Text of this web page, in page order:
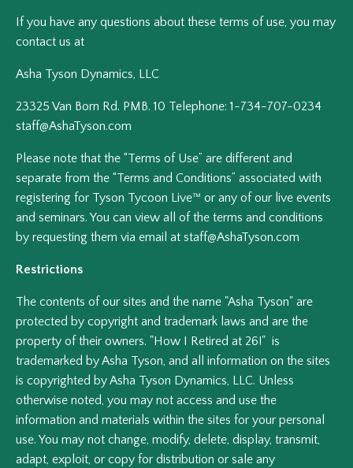
If you have any questions about these terms of use, you may
contact us at
Asha Tyson Dynamics, LLC
23325 Van Born Rd. PMB. 10 Telephone: 1-734-707-0234
staff@AshaTyson.com
Please note that the “Terms of Use” are different and
separate from the “Terms and Conditions” associated with
registering for Tyson Tycoon Live™ or any of our live events
and seminars. You can view all of the terms and conditions
by requesting them via email at staff@AshaTyson.com
Restrictions
The contents of our sites and the name "Asha Tyson" are
protected by copyright and trademark laws and are the
property of their owners. "How I Retired at 26!" is
trademarked by Asha Tyson, and all information on the sites
is copyrighted by Asha Tyson Dynamics, LLC. Unless
otherwise noted, you may not access and use the
information and materials within the sites for your personal
use. You may not change, modify, delete, display, transmit,
adapt, exploit, or copy for distribution or sale any